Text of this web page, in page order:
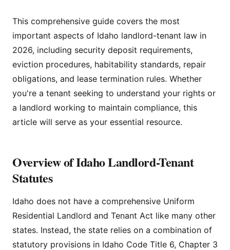
This comprehensive guide covers the most
important aspects of Idaho landlord-tenant law in
2026, including security deposit requirements,
eviction procedures, habitability standards, repair
obligations, and lease termination rules. Whether
you're a tenant seeking to understand your rights or
a landlord working to maintain compliance, this
article will serve as your essential resource.
Overview of Idaho Landlord-Tenant
Statutes
Idaho does not have a comprehensive Uniform
Residential Landlord and Tenant Act like many other
states. Instead, the state relies on a combination of
statutory provisions in Idaho Code Title 6, Chapter 3